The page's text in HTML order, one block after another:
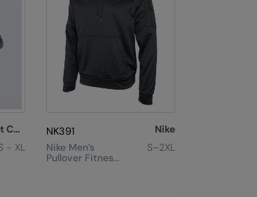
AWDis Just Cool
- XL
NK391
Nike
Nike Men’s
Pullover Fitness
S–2XL